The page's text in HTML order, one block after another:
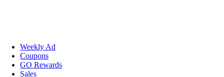
Weekly Ad
Coupons
GO Rewards
Sales